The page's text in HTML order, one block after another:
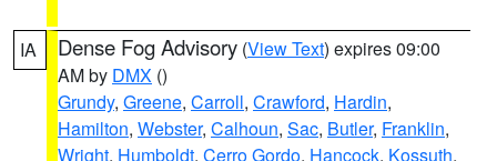
IA Dense Fog Advisory (View Text) expires 09:00
AM by DMX ()
Grundy, Greene, Carroll, Crawford, Hardin,
Hamilton, Webster, Calhoun, Sac, Butler, Franklin,
Wright, Humboldt, Cerro Gordo, Hancock, Kossuth,